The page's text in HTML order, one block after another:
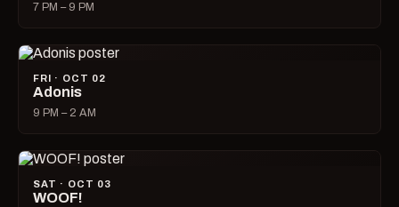
7 PM – 9 PM
FRI · OCT 02
Adonis
9 PM – 2 AM
SAT · OCT 03
WOOF!